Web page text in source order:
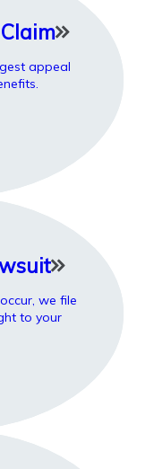
appeal
we file
to your